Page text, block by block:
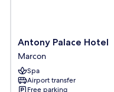
Antony
Palace
Hotel
Marcon
Antony Palace Hotel
Marcon
Spa
Airport transfer
Free parking